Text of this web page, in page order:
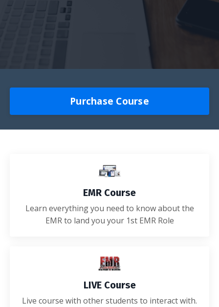
Purchase Course
EMR Course
Learn everything you need to know about the
EMR to land you your 1st EMR Role
LIVE Course
Live course with other students to interact with.